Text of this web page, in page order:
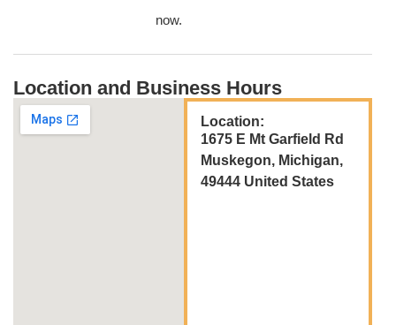
now.
Location and Business Hours
Location:
1675 E Mt Garfield Rd
Muskegon, Michigan,
49444 United States